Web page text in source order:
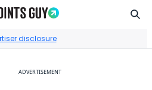
disclosure
ADVERTISEMENT